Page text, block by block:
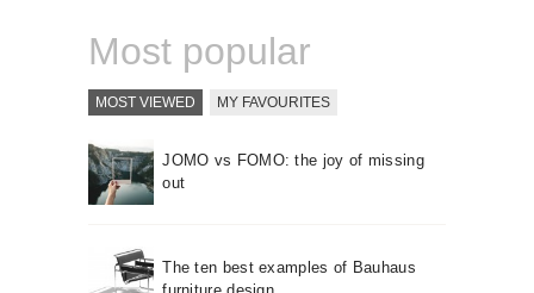
Most popular
MOST VIEWED MY FAVOURITES
JOMO vs FOMO: the joy of missing
out
The ten best examples of Bauhaus